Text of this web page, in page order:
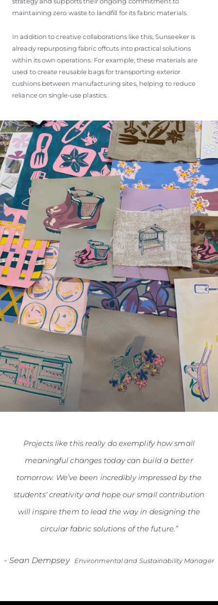
maintaining zero waste to landfill for its fabric materials.
In addition to creative collaborations like this, Sunseeker is
already repurposing fabric offcuts into practical solutions
within its own operations. For example, these materials are
used to create reusable bags for transporting exterior
cushions between manufacturing sites, helping to reduce
reliance on single-use plastics.
Projects like this really do exemplify how small
meaningful changes today can build a better
tomorrow. We’ve been incredibly impressed by the
students’ creativity and hope our small contribution
will inspire them to lead the way in designing the
circular fabric solutions of the future.”
- Sean Dempsey Environmental and Sustainability Manager